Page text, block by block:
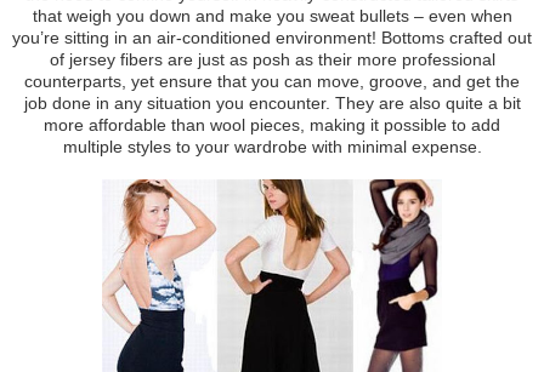
that weigh you down and make you sweat bullets – even when
you’re sitting in an air-conditioned environment! Bottoms crafted out
of jersey fibers are just as posh as their more professional
counterparts, yet ensure that you can move, groove, and get the
job done in any situation you encounter. They are also quite a bit
more affordable than wool pieces, making it possible to add
multiple styles to your wardrobe with minimal expense.